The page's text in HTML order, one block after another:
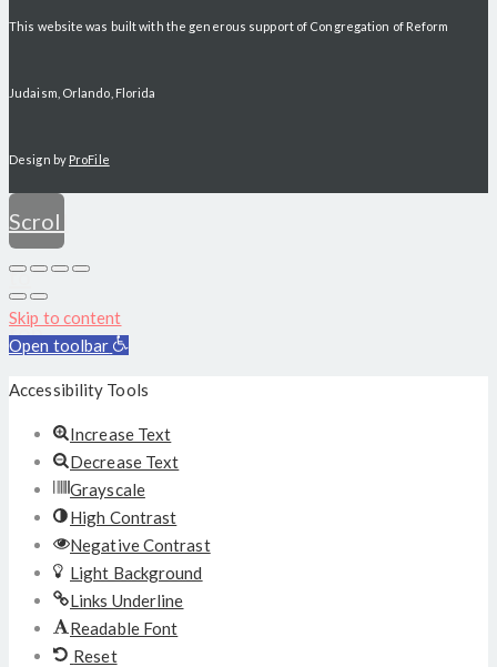
This website was built with the generous support of Congregation of Reform
Judaism, Orlando, Florida
Design by ProFile
Scroll
to
top
Skip to content
Open toolbar
Accessibility Tools
Increase Text
Decrease Text
Grayscale
High Contrast
Negative Contrast
Light Background
Links Underline
Readable Font
Reset